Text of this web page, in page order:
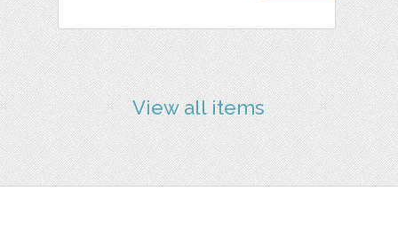
View all items